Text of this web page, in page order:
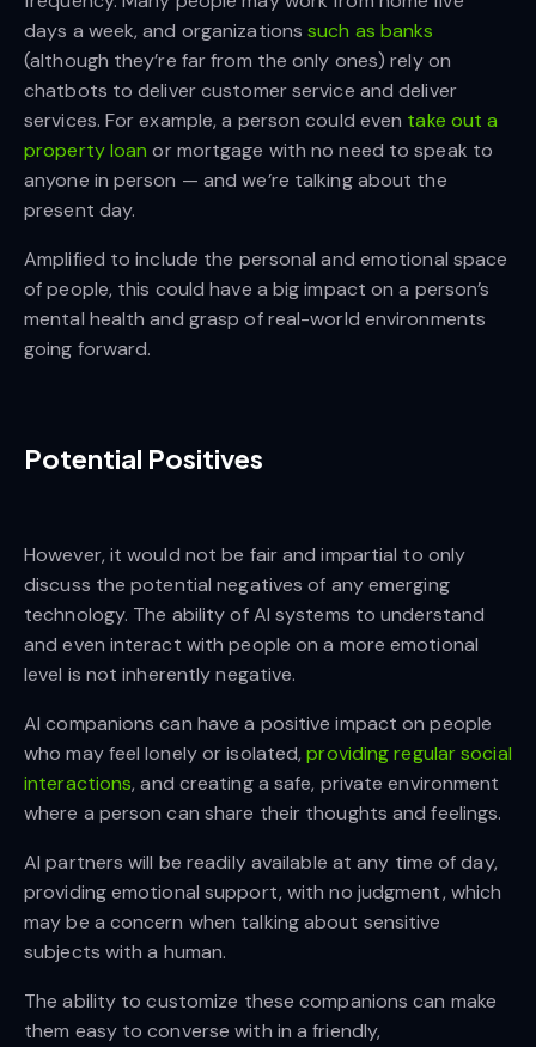
days a week, and organizationssuch as banks
(although they’re far from the only ones) rely on
chatbots to deliver customer service and deliver
services. For example, a person could even take out a
property loan or mortgage with no need to speak to
anyone in person — and we’re talking about the
present day.
Amplified to include the personal and emotional space
of people, this could have a big impact on a person’s
mental health and grasp of real-world environments
going forward.
Potential Positives
However, it would not be fair and impartial to only
discuss the potential negatives of any emerging
technology. The ability of AI systems to understand
and even interact with people on a more emotional
level is not inherently negative.
AI companions can have a positive impact on people
who may feel lonely or isolated,providing regular social
interactions, and creating a safe, private environment
where a person can share their thoughts and feelings.
AI partners will be readily available at any time of day,
providing emotional support, with no judgment, which
may be a concern when talking about sensitive
subjects with a human.
The ability to customize these companions can make
them easy to converse with in a friendly,